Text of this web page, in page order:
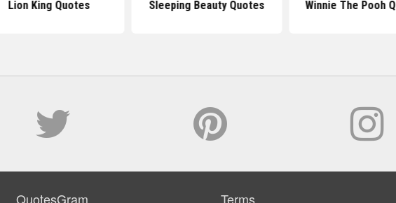
Lion King Quotes Sleeping Beauty Quotes Winnie The Pooh
QuotesGram Terms